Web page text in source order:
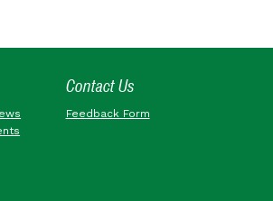
Contact Us
Feedback Form